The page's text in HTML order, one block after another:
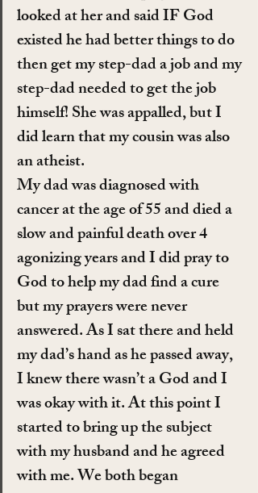
looked at her and said IF God
existed he had better things to do
then get my step-dad a job and my
step-dad needed to get the job
himself! She was appalled, but I
did learn that my cousin was also
an atheist.
My dad was diagnosed with
cancer at the age of 55 and died a
slow and painful death over 4
agonizing years and I did pray to
God to help my dad find a cure
but my prayers were never
answered. As I sat there and held
my dad’s hand as he passed away,
I knew there wasn’t a God and I
was okay with it. At this point I
started to bring up the subject
with my husband and he agreed
with me. We both began